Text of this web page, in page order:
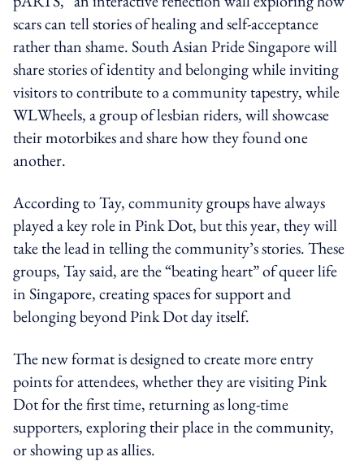
scars can tell stories of healing and self-acceptance
rather than shame. South Asian Pride Singapore will
share stories of identity and belonging while inviting
visitors to contribute to a community tapestry, while
WLWheels, a group of lesbian riders, will showcase
their motorbikes and share how they found one
another.
According to Tay, community groups have always
played a key role in Pink Dot, but this year, they will
take the lead in telling the community’s stories. These
groups, Tay said, are the “beating heart” of queer life
in Singapore, creating spaces for support and
belonging beyond Pink Dot day itself.
The new format is designed to create more entry
points for attendees, whether they are visiting Pink
Dot for the first time, returning as long-time
supporters, exploring their place in the community,
or showing up as allies.